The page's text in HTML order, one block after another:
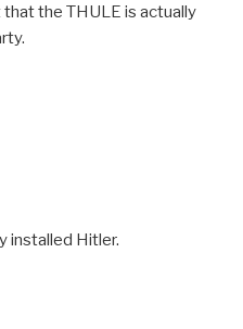
the THULE is actually
installed Hitler.